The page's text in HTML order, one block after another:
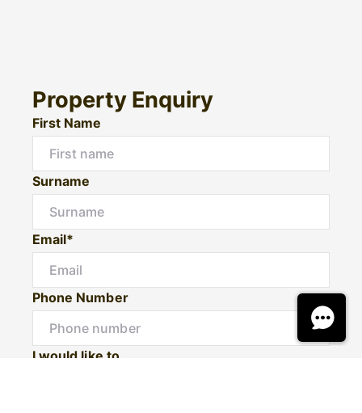
Property Enquiry
First Name
Surname
Email*
Phone Number
I would like to